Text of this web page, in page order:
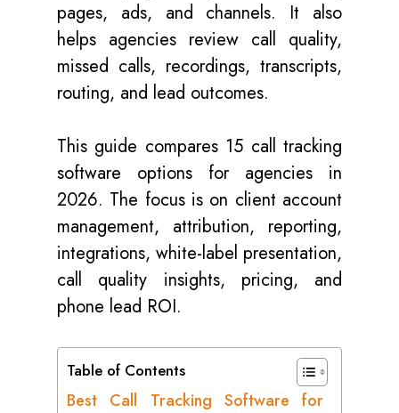
pages, ads, and channels. It also
helps agencies review call quality,
missed calls, recordings, transcripts,
routing, and lead outcomes.
This guide compares 15 call tracking
software options for agencies in
2026. The focus is on client account
management, attribution, reporting,
integrations, white-label presentation,
call quality insights, pricing, and
phone lead ROI.
Table of Contents
Best Call Tracking Software for